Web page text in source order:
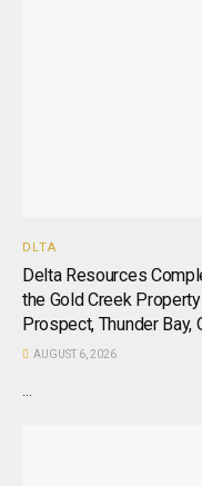
DLTA
Delta Resources
the Gold Creek
Prospect, Thunder Bay,
AUGUST 6, 2026